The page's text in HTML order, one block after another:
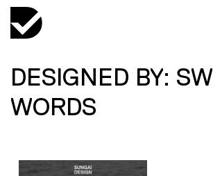
DESIGNED BY:
WORDS